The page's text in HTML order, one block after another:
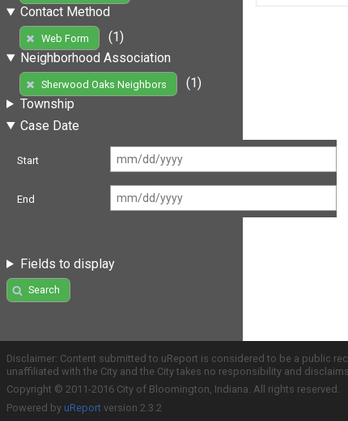
Contact Method
Web Form
(1)
Neighborhood Association
Sherwood Oaks Neighbors
(1)
Township
Case Date
Start
End
Fields to display
Search
Disclaimer: Content submitted to uReport is considered to be a public
unaffiliated with the City and the City takes no responsibility and
Copyright © 2011-2016 City of Bloomington, Indiana. All rights reserved.
Powered by uReport version 2.3.2